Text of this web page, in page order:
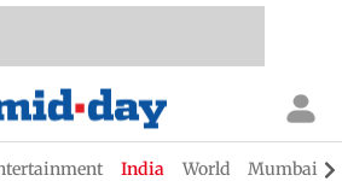
India World Mumbai